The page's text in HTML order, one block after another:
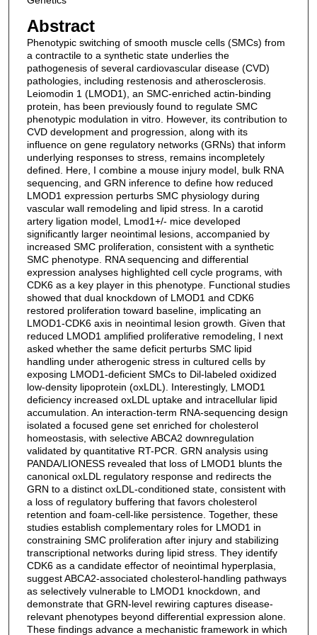
Abstract
Phenotypic switching of smooth muscle cells (SMCs) from
a contractile to a synthetic state underlies the
pathogenesis of several cardiovascular disease (CVD)
pathologies, including restenosis and atherosclerosis.
Leiomodin 1 (LMOD1), an SMC-enriched actin-binding
protein, has been previously found to regulate SMC
phenotypic modulation in vitro. However, its contribution to
CVD development and progression, along with its
influence on gene regulatory networks (GRNs) that inform
underlying responses to stress, remains incompletely
defined. Here, I combine a mouse injury model, bulk RNA
sequencing, and GRN inference to define how reduced
LMOD1 expression perturbs SMC physiology during
vascular wall remodeling and lipid stress. In a carotid
artery ligation model, Lmod1+/- mice developed
significantly larger neointimal lesions, accompanied by
increased SMC proliferation, consistent with a synthetic
SMC phenotype. RNA sequencing and differential
expression analyses highlighted cell cycle programs, with
CDK6 as a key player in this phenotype. Functional studies
showed that dual knockdown of LMOD1 and CDK6
restored proliferation toward baseline, implicating an
LMOD1-CDK6 axis in neointimal lesion growth. Given that
reduced LMOD1 amplified proliferative remodeling, I next
asked whether the same deficit perturbs SMC lipid
handling under atherogenic stress in cultured cells by
exposing LMOD1-deficient SMCs to Dil-labeled oxidized
low-density lipoprotein (oxLDL). Interestingly, LMOD1
deficiency increased oxLDL uptake and intracellular lipid
accumulation. An interaction-term RNA-sequencing design
isolated a focused gene set enriched for cholesterol
homeostasis, with selective ABCA2 downregulation
validated by quantitative RT-PCR. GRN analysis using
PANDA/LIONESS revealed that loss of LMOD1 blunts the
canonical oxLDL regulatory response and redirects the
GRN to a distinct oxLDL-conditioned state, consistent with
a loss of regulatory buffering that favors cholesterol
retention and foam-cell-like persistence. Together, these
studies establish complementary roles for LMOD1 in
constraining SMC proliferation after injury and stabilizing
transcriptional networks during lipid stress. They identify
CDK6 as a candidate effector of neointimal hyperplasia,
suggest ABCA2-associated cholesterol-handling pathways
as selectively vulnerable to LMOD1 knockdown, and
demonstrate that GRN-level rewiring captures disease-
relevant phenotypes beyond differential expression alone.
These findings advance a mechanistic framework in which